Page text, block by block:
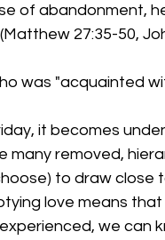
of abandonment,
27:35-50,
was "acquainted
it becomes
removed,
to draw close
love means
we can